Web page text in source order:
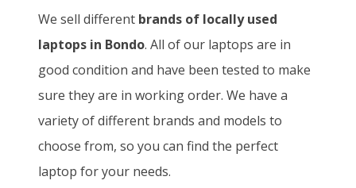
We sell different brands of locally used
laptops in Bondo. All of our laptops are in
good condition and have been tested to make
sure they are in working order. We have a
variety of different brands and models to
choose from, so you can find the perfect
laptop for your needs.